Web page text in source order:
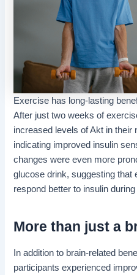
Exercise has long-lasting
After just two weeks of
increased levels of Akt in their
indicating improved insulin
changes were even more
glucose drink, suggesting that
respond better to insulin
More than just a
In addition to brain-related
participants experienced